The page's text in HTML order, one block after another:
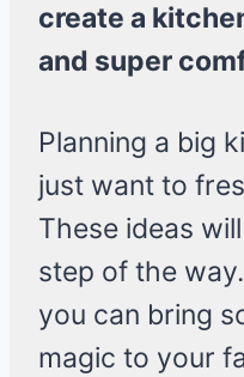
create a
and super
Planning a big
just want to
These ideas
step of the
you can bring
magic to your